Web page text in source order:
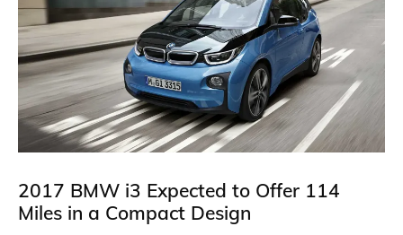
2017 BMW i3 Expected to Offer 114
Miles in a Compact Design